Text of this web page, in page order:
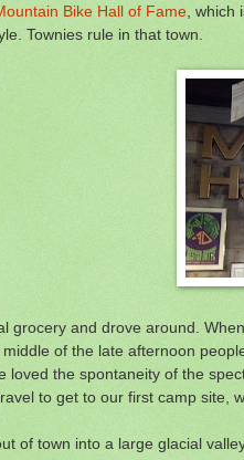
Bike Hall of Fame ,
Townies rule in that town.
grocery and drove around.
of the late afternoon
loved the spontaneity of the
to get to our first camp site,
of town into a large glacial